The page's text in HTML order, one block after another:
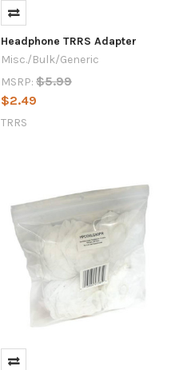
Headphone TRRS Adapter
Misc./Bulk/Generic
MSRP: $5.99
$2.49
TRRS